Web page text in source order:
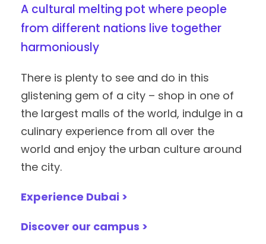
A cultural melting pot where people
from different nations live together
harmoniously
There is plenty to see and do in this
glistening gem of a city – shop in one of
the largest malls of the world, indulge in a
culinary experience from all over the
world and enjoy the urban culture around
the city.
Experience Dubai >
Discover our campus >